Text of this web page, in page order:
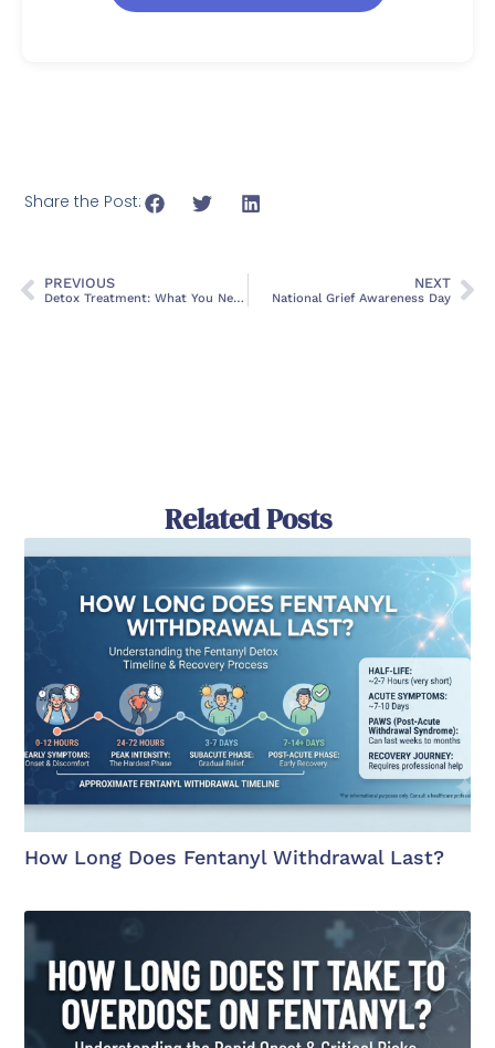
Share the Post:
PREVIOUS
Detox Treatment: What You Need To Know About a Rehab Center
NEXT
National Grief Awareness Day
Related Posts
How Long Does Fentanyl Withdrawal Last?